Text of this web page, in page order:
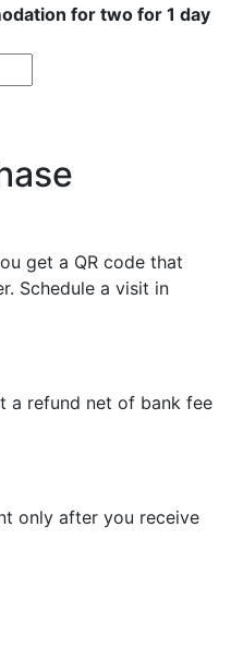
for two for 1 day
get a QR code that
Schedule a visit in
a refund net of bank fee
only after you receive